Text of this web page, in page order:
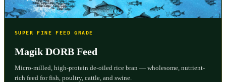
SUPER FINE FEED GRADE
Magik DORB Feed
Micro-milled, high-protein de-oiled rice bran — wholesome, nutrient-
rich feed for fish, poultry, cattle, and swine.